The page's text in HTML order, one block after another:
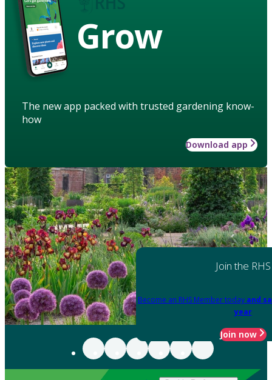
Grow
The new app packed with trusted gardening know-
how
Download app
Join the RHS
Become an RHS Member today and
year
Join now